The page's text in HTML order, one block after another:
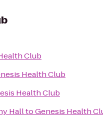
Club
Health Club
Health Club
HalltoGenesis Health